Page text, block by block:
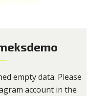
empty data. Please
account in the